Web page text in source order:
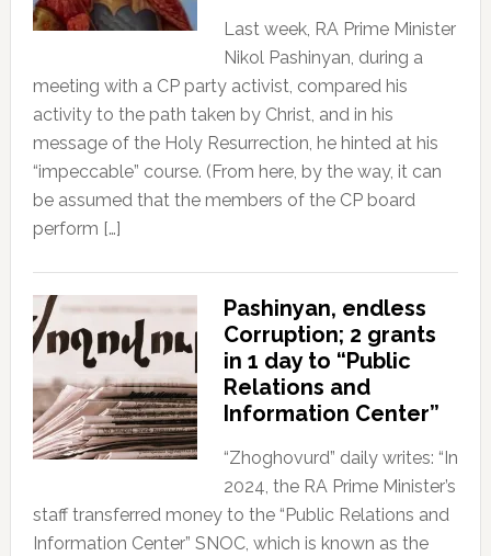
Last week, RA Prime Minister
Nikol Pashinyan, during a
meeting with a CP party activist, compared his
activity to the path taken by Christ, and in his
message of the Holy Resurrection, he hinted at his
“impeccable” course. (From here, by the way, it can
be assumed that the members of the CP board
perform […]
Pashinyan, endless
Corruption; 2 grants
in 1 day to “Public
Relations and
Information Center”
“Zhoghovurd” daily writes: “In
2024, the RA Prime Minister’s
staff transferred money to the “Public Relations and
Information Center” SNOC, which is known as the